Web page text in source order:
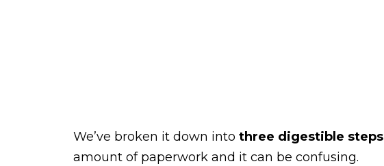
We’ve broken it down into three digestible steps
amount of paperwork and it can be confusing.